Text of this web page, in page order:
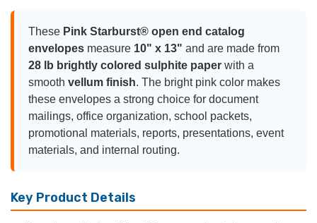
These Pink Starburst® open end catalog
envelopes measure 10" x 13" and are made from
28 lb brightly colored sulphite paper with a
smooth vellum finish. The bright pink color makes
these envelopes a strong choice for document
mailings, office organization, school packets,
promotional materials, reports, presentations, event
materials, and internal routing.
Key Product Details